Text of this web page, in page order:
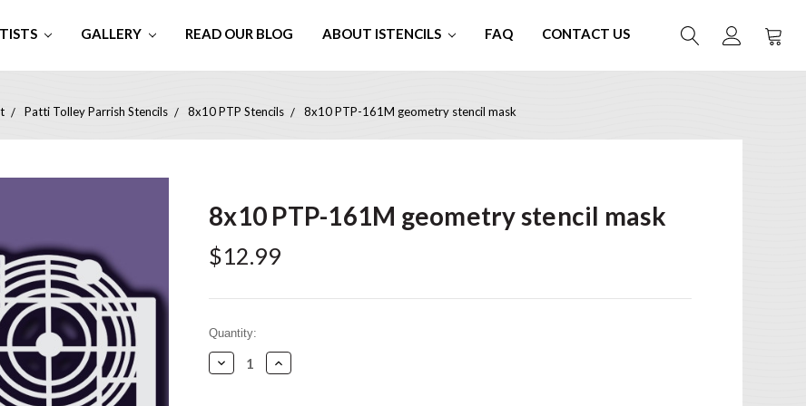
GALLERY READ OUR BLOG ABOUT ISTENCILS FAQ CONTACT US
Patti Tolley Parrish Stencils 8x10 PTP Stencils 8x10 PTP-161M geometry stencil mask
8x10 PTP-161M geometry stencil mask
$12.99
Current
Stock:
Quantity:
Decrease
Quantity:
Increase
Quantity: